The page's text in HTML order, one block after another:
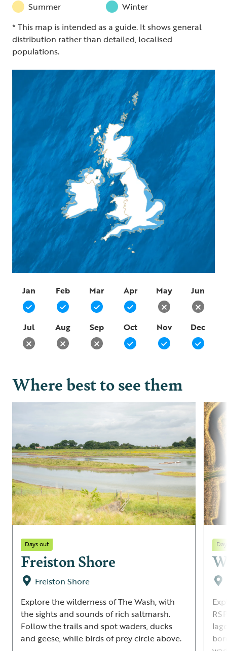
Summer
Winter
* This map is intended as a guide. It shows general
distribution rather than detailed, localised
populations.
Jan Feb Mar Apr May Jun
Jul Aug Sep Oct Nov Dec
Where best to see them
Days out
Freiston Shore
Freiston Shore
Explore the wilderness of The Wash, with
the sights and sounds of rich saltmarsh.
Follow the trails and spot waders, ducks
and geese, while birds of prey circle above.